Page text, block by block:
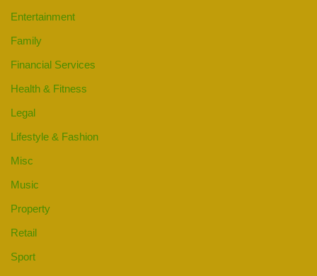
Entertainment
Family
Financial Services
Health & Fitness
Legal
Lifestyle & Fashion
Misc
Music
Property
Retail
Sport